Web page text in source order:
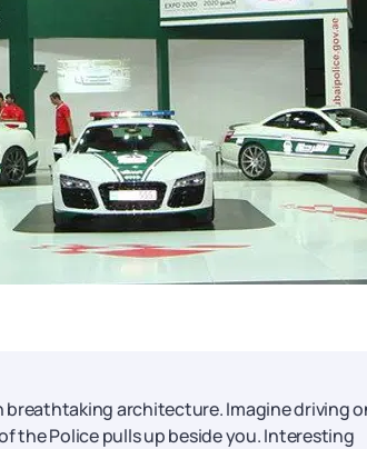
architecture. Imagine driving
the Police pulls up beside you. Interesting